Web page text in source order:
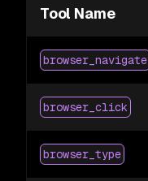
Tool Name
browser_navigate
browser_click
browser_type